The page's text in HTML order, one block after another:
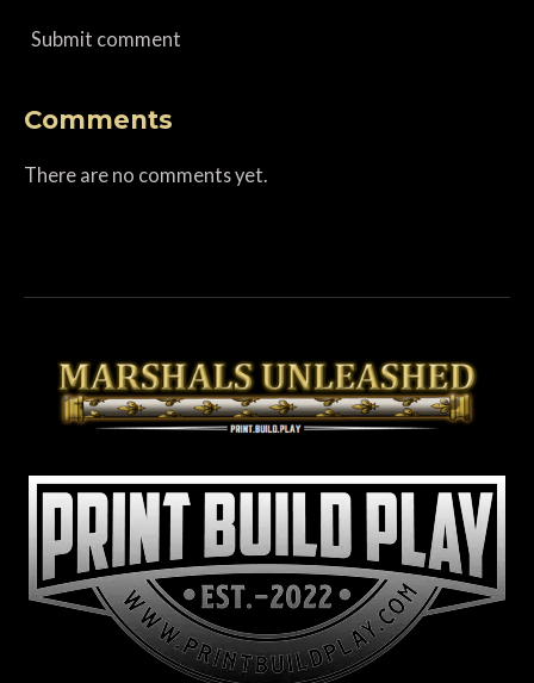
Submit comment
Comments
There are no comments yet.